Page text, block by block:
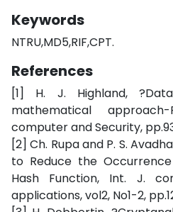
Keywords
NTRU,MD5,RIF,CPT.
References
[1] H. J. Highland,
mathematical
computer and Security,
[2] Ch. Rupa and P. S.
to Reduce the
Hash Function, Int. J.
applications, vol2, No1-2,